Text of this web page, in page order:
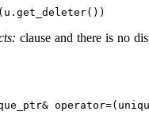
clause and there is no